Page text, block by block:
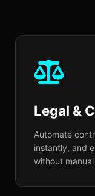
your
industry
dozens
Legal &
Automate
instantly, and
without